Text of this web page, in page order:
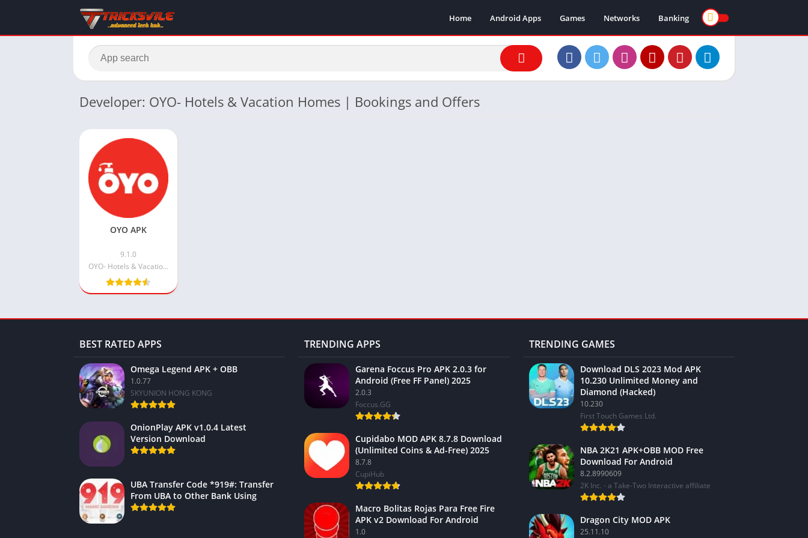
Home Android Apps Games Networks Banking
Developer: OYO- Hotels & Vacation Homes | Bookings and Offers
OYO APK
9.1.0
OYO- Hotels & Vacation Homes | Bookings and Offers
BEST RATED APPS
Omega Legend APK + OBB
1.0.77
SKYUNION HONG KONG
OnionPlay APK v1.0.4 Latest
Version Download
UBA Transfer Code *919#: Transfer
From UBA to Other Bank Using
TRENDING APPS
Garena Foccus Pro APK 2.0.3 for
Android (Free FF Panel) 2025
2.0.3
Foccus.GG
Cupidabo MOD APK 8.7.8 Download
(Unlimited Coins & Ad-Free) 2025
8.7.8
CupiHub
Macro Bolitas Rojas Para Free Fire
APK v2 Download For Android
1.0
TRENDING GAMES
Download DLS 2023 Mod APK
10.230 Unlimited Money and
Diamond (Hacked)
10.230
First Touch Games Ltd.
NBA 2K21 APK+OBB MOD Free
Download For Android
8.2.8990609
2K Inc. - a Take-Two Interactive affiliate
Dragon City MOD APK
25.11.10